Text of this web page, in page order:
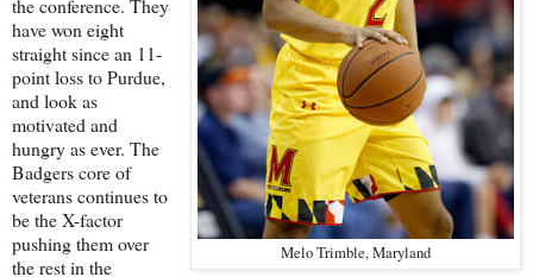
Melo Trimble, Maryland
the conference. They
have won eight
straight since an 11-
point loss to Purdue,
and look as
motivated and
hungry as ever. The
Badgers core of
veterans continues to
be the X-factor
pushing them over
the rest in the